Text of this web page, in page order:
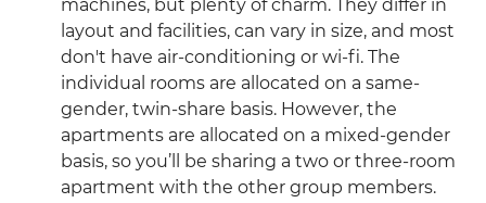
machines, but plenty of charm. They differ in
layout and facilities, can vary in size, and most
don't have air-conditioning or wi-fi. The
individual rooms are allocated on a same-
gender, twin-share basis. However, the
apartments are allocated on a mixed-gender
basis, so you’ll be sharing a two or three-room
apartment with the other group members.